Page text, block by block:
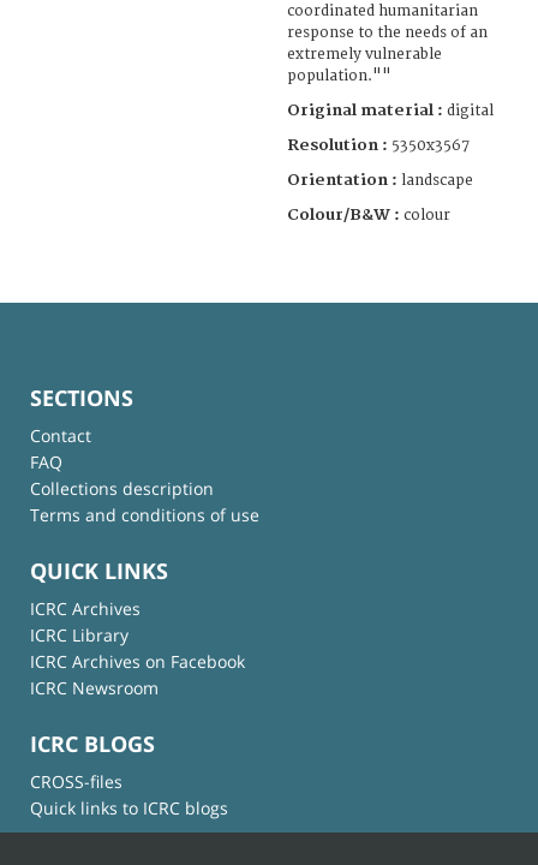
coordinated humanitarian
response to the needs of an
extremely vulnerable
population.""
Original material : digital
Resolution : 5350x3567
Orientation : landscape
Colour/B&W : colour
SECTIONS
Contact
FAQ
Collections description
Terms and conditions of use
QUICK LINKS
ICRC Archives
ICRC Library
ICRC Archives on Facebook
ICRC Newsroom
ICRC BLOGS
CROSS-files
Quick links to ICRC blogs